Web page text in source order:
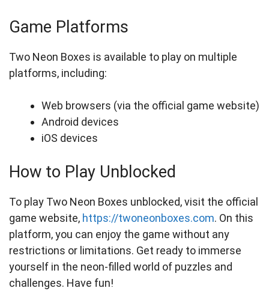
Game Platforms
Two Neon Boxes is available to play on multiple
platforms, including:
Web browsers (via the official game website)
Android devices
iOS devices
How to Play Unblocked
To play Two Neon Boxes unblocked, visit the official
game website, https://twoneonboxes.com. On this
platform, you can enjoy the game without any
restrictions or limitations. Get ready to immerse
yourself in the neon-filled world of puzzles and
challenges. Have fun!